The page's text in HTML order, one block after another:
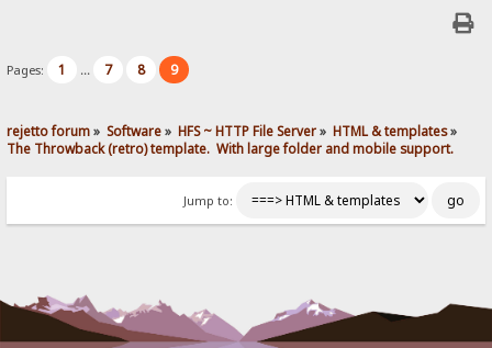
Pages: 1 ... 7 8 9
rejetto forum» Software» HFS ~ HTTP File Server» HTML & templates»
The Throwback (retro) template.  With large folder and mobile support.
Jump to: